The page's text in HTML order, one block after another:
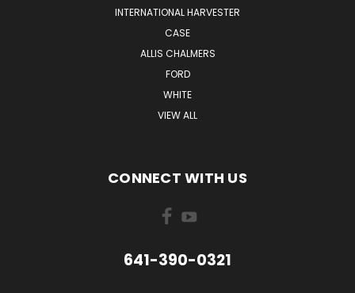
INTERNATIONAL HARVESTER
CASE
ALLIS CHALMERS
FORD
WHITE
VIEW ALL
CONNECT WITH US
641-390-0321